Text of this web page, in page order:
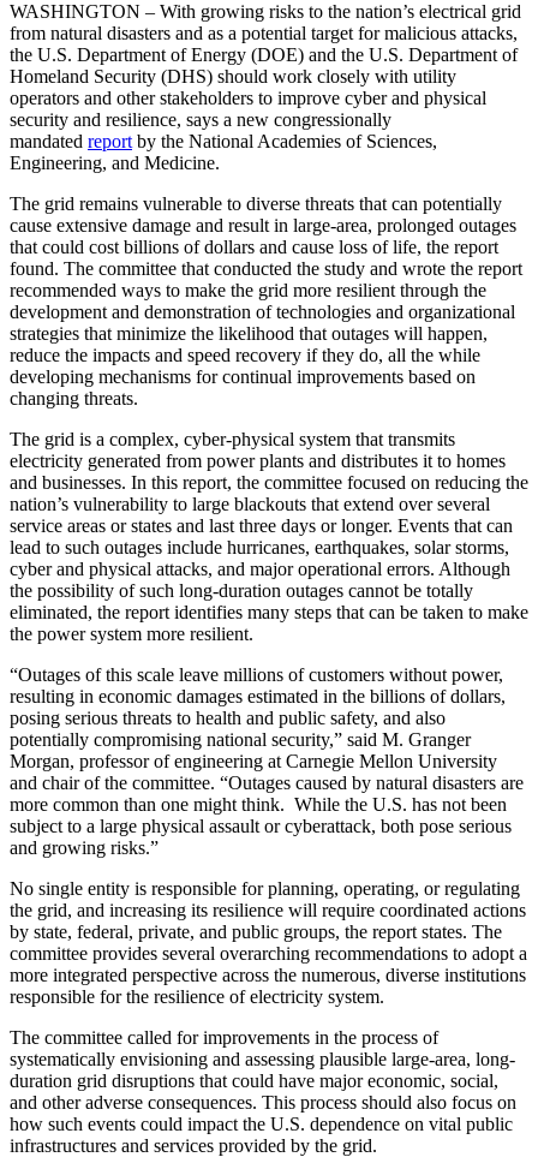
WASHINGTON – With growing risks to the nation’s electrical grid
from natural disasters and as a potential target for malicious attacks,
the U.S. Department of Energy (DOE) and the U.S. Department of
Homeland Security (DHS) should work closely with utility
operators and other stakeholders to improve cyber and physical
security and resilience, says a new congressionally
mandated reportby the National Academies of Sciences,
Engineering, and Medicine.
The grid remains vulnerable to diverse threats that can potentially
cause extensive damage and result in large-area, prolonged outages
that could cost billions of dollars and cause loss of life, the report
found. The committee that conducted the study and wrote the report
recommended ways to make the grid more resilient through the
development and demonstration of technologies and organizational
strategies that minimize the likelihood that outages will happen,
reduce the impacts and speed recovery if they do, all the while
developing mechanisms for continual improvements based on
changing threats.
The grid is a complex, cyber-physical system that transmits
electricity generated from power plants and distributes it to homes
and businesses. In this report, the committee focused on reducing the
nation’s vulnerability to large blackouts that extend over several
service areas or states and last three days or longer. Events that can
lead to such outages include hurricanes, earthquakes, solar storms,
cyber and physical attacks, and major operational errors. Although
the possibility of such long-duration outages cannot be totally
eliminated, the report identifies many steps that can be taken to make
the power system more resilient.
“Outages of this scale leave millions of customers without power,
resulting in economic damages estimated in the billions of dollars,
posing serious threats to health and public safety, and also
potentially compromising national security,” said M. Granger
Morgan, professor of engineering at Carnegie Mellon University
and chair of the committee. “Outages caused by natural disasters are
more common than one might think. While the U.S. has not been
subject to a large physical assault or cyberattack, both pose serious
and growing risks.”
No single entity is responsible for planning, operating, or regulating
the grid, and increasing its resilience will require coordinated actions
by state, federal, private, and public groups, the report states. The
committee provides several overarching recommendations to adopt a
more integrated perspective across the numerous, diverse institutions
responsible for the resilience of electricity system.
The committee called for improvements in the process of
systematically envisioning and assessing plausible large-area, long-
duration grid disruptions that could have major economic, social,
and other adverse consequences. This process should also focus on
how such events could impact the U.S. dependence on vital public
infrastructures and services provided by the grid.